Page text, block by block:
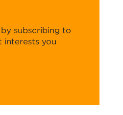
subscribing to
interests you